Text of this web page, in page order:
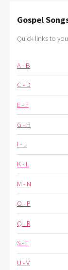
Gospel
Quick links to
A - B
C - D
E - F
G - H
I - J
K - L
M - N
O - P
Q - R
S - T
U - V